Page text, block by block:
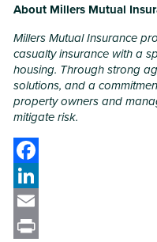
About Millers Mutual
Millers Mutual Insurance
casualty insurance with a
housing. Through strong
solutions, and a
property owners and
mitigate risk.
Facebook
LinkedIn
Email